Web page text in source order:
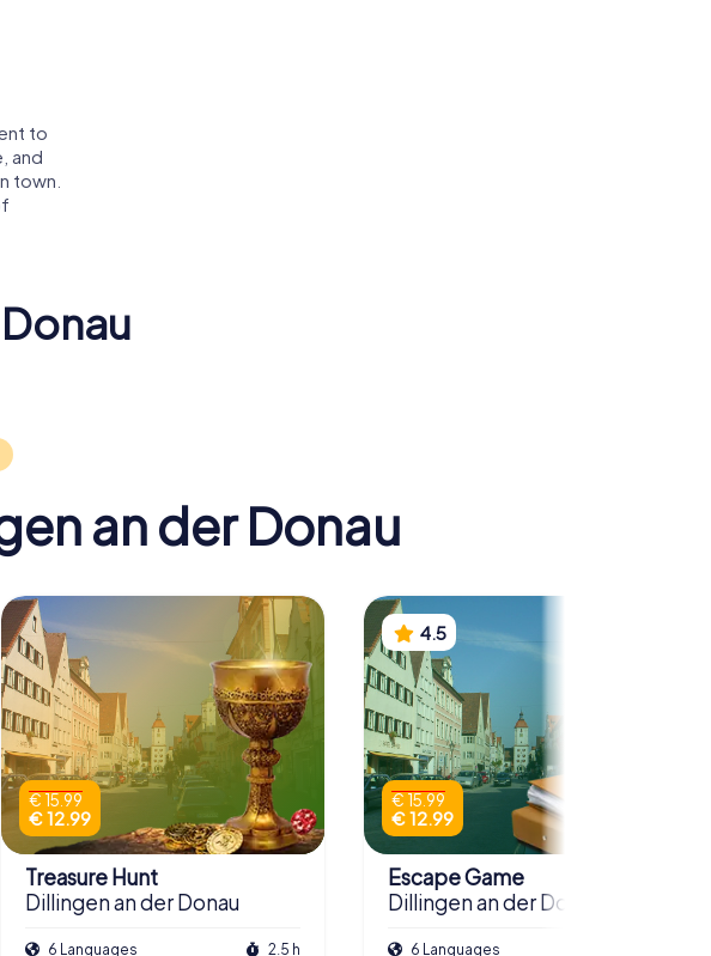
to
and
town.
an der Donau
€ 15.99
€ 12.99
Treasure Hunt
Dillingen an der Donau
6 Languages 2.5 h
4.5
€ 15.99
€ 12.99
Escape Game
Dillingen an der Donau
6 Languages